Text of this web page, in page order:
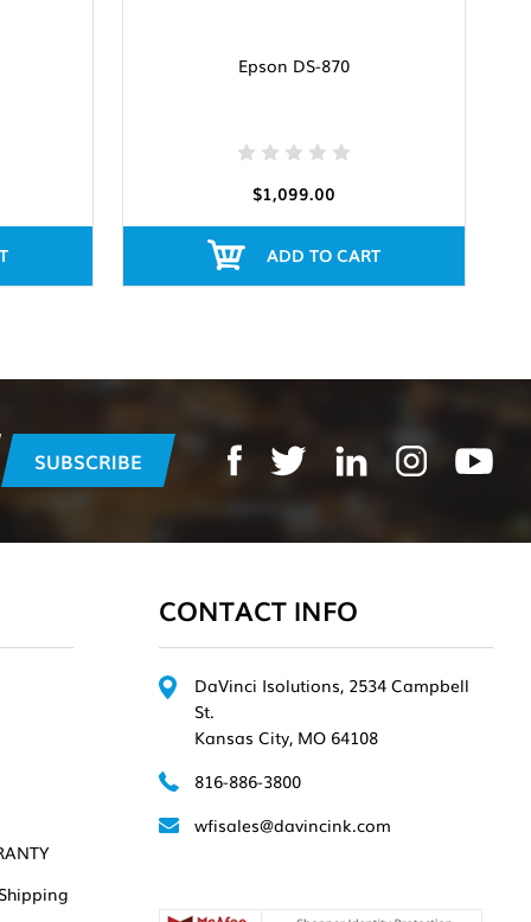
Epson DS-870
$1,099.00
ADD TO CART
CONTACT INFO
DaVinci Isolutions, 2534 Campbell
St.
Kansas City, MO 64108
816-886-3800
wfisales@davincink.com